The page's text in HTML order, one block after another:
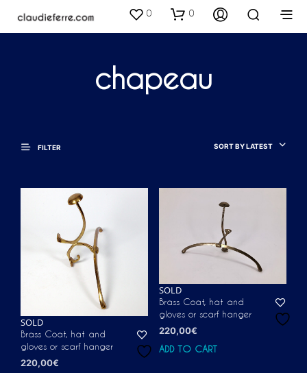
0 0
chapeau
FILTER SORT BY LATEST
SOLD
Brass Coat, hat and
gloves or scarf hanger
220,00€
SOLD
Brass Coat, hat and
gloves or scarf hanger
220,00€
ADD TO CART